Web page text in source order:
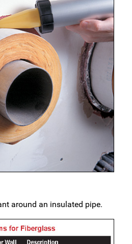
around an insulated pipe.